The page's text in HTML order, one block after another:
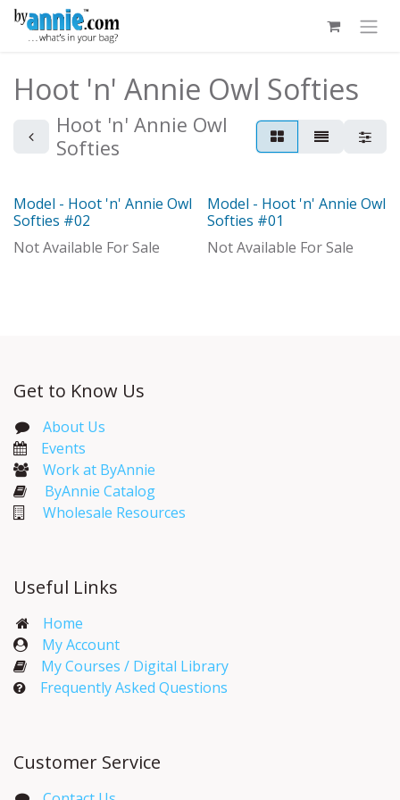
Skip to Content
Hoot 'n' Annie Owl Softies
Hoot 'n' Annie Owl
Softies
Model
Model - Hoot 'n' Annie Owl
Softies #02
Not Available For Sale
Model
Model - Hoot 'n' Annie Owl
Softies #01
Not Available For Sale
Get to Know Us
About Us
Events​
Work at ByAnnie
ByAnnie Catalog
Wholesale Resources
Useful Links
Home
My Account​
My Courses / Digital Library
Frequently Asked Questions
Customer Service